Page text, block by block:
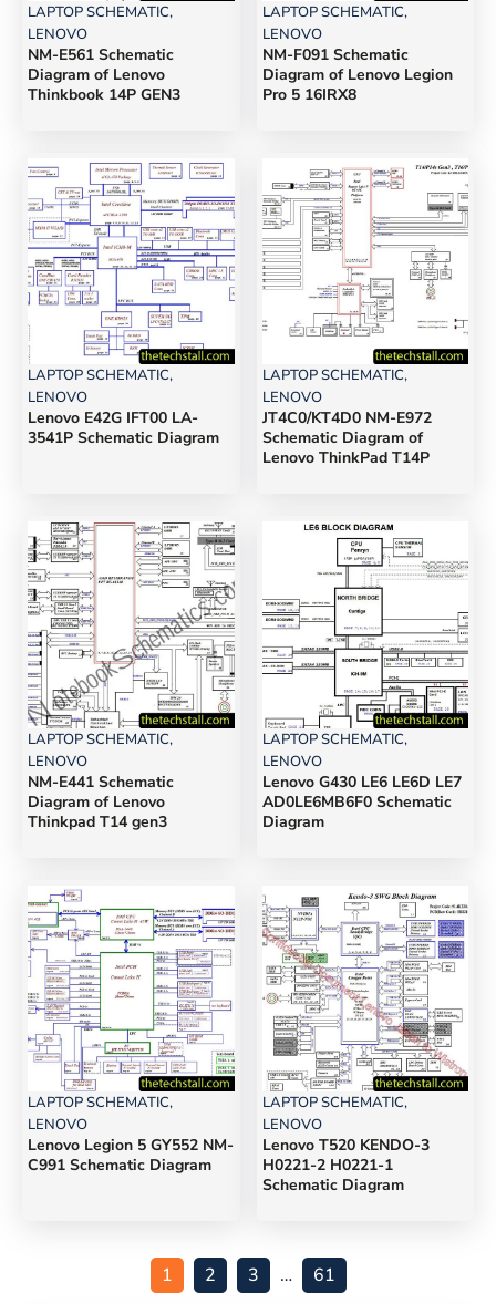
LAPTOP SCHEMATIC,
LENOVO
NM-E561 Schematic
Diagram of Lenovo
Thinkbook 14P GEN3
LAPTOP SCHEMATIC,
LENOVO
NM-F091 Schematic
Diagram of Lenovo Legion
Pro 5 16IRX8
LAPTOP SCHEMATIC,
LENOVO
Lenovo E42G IFT00 LA-
3541P Schematic Diagram
LAPTOP SCHEMATIC,
LENOVO
JT4C0/KT4D0 NM-E972
Schematic Diagram of
Lenovo ThinkPad T14P
LAPTOP SCHEMATIC,
LENOVO
NM-E441 Schematic
Diagram of Lenovo
Thinkpad T14 gen3
LAPTOP SCHEMATIC,
LENOVO
Lenovo G430 LE6 LE6D LE7
AD0LE6MB6F0 Schematic
Diagram
LAPTOP SCHEMATIC,
LENOVO
Lenovo Legion 5 GY552 NM-
C991 Schematic Diagram
LAPTOP SCHEMATIC,
LENOVO
Lenovo T520 KENDO-3
H0221-2 H0221-1
Schematic Diagram
1 2 3 … 61